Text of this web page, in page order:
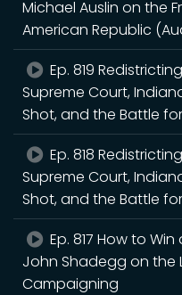
Michael Auslin on the
American Republic
Ep. 819
Supreme Court,
Shot, and the Battle
Ep. 818
Supreme Court,
Shot, and the Battle
Ep. 817 How to
John Shadegg on the
Campaigning